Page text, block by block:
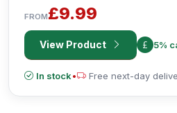
FROM£9.99
View Product 5%
In stock• Free next-day